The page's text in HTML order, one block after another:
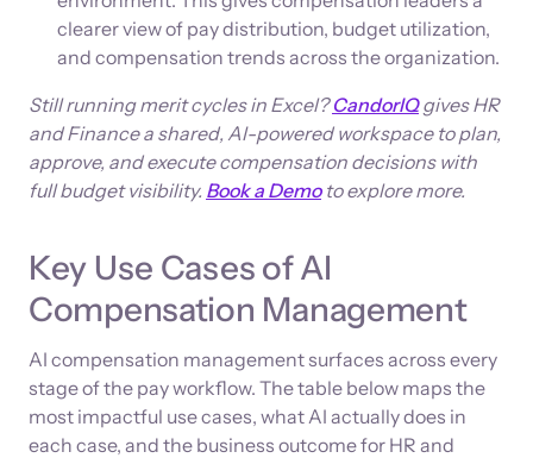
clearer view of pay distribution, budget utilization,
and compensation trends across the organization.
Still running merit cycles in Excel?CandorIQgives HR
and Finance a shared, AI-powered workspace to plan,
approve, and execute compensation decisions with
full budget visibility. Book a Demoto explore more.
Key Use Cases of AI
Compensation Management
AI compensation management surfaces across every
stage of the pay workflow. The table below maps the
most impactful use cases, what AI actually does in
each case, and the business outcome for HR and